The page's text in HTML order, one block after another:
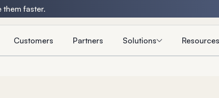
faster.
Customers Partners Solutions Resources